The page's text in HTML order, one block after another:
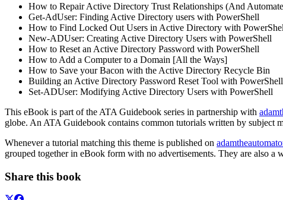
How to Repair Active Directory Trust Relationships (And
Get-AdUser: Finding Active Directory users with PowerShell
How to Find Locked Out Users in Active Directory with
New-ADUser: Creating Active Directory Users with PowerShell
How to Reset an Active Directory Password with PowerShell
How to Add a Computer to a Domain [All the Ways]
How to Save your Bacon with the Active Directory Recycle Bin
Building an Active Directory Password Reset Tool with PowerShell
Set-ADUser: Modifying Active Directory Users with PowerShell
This eBook is part of the ATA Guidebook series in partnership with
globe. An ATA Guidebook contains common tutorials written by subject
Whenever a tutorial matching this theme is published on
grouped together in eBook form with no advertisements. They are also a
Share this book